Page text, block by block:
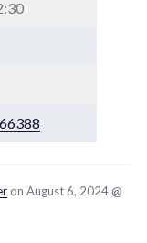
on August 6, 2024 @